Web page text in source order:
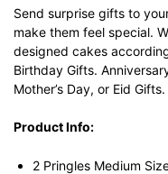
Send surprise gifts to
make them feel special.
designed cakes
Birthday Gifts.
Mother’s Day, or Eid Gifts.
Product Info:
2 Pringles Medium